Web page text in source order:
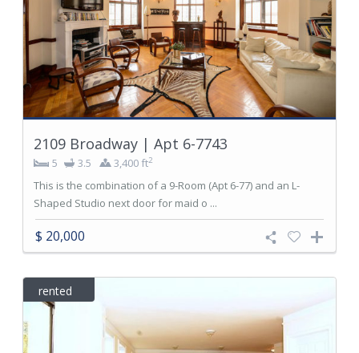
2109 Broadway | Apt 6-7743
5 3.5 3,400 ft2
This is the combination of a 9-Room (Apt 6-77) and an L-
Shaped Studio next door for maid o ...
$ 20,000
rented